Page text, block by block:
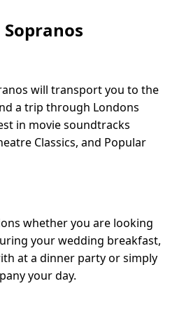
will transport you to the
a trip through Londons
in movie soundtracks
Classics, and Popular
whether you are looking
your wedding breakfast,
at a dinner party or simply
your day.